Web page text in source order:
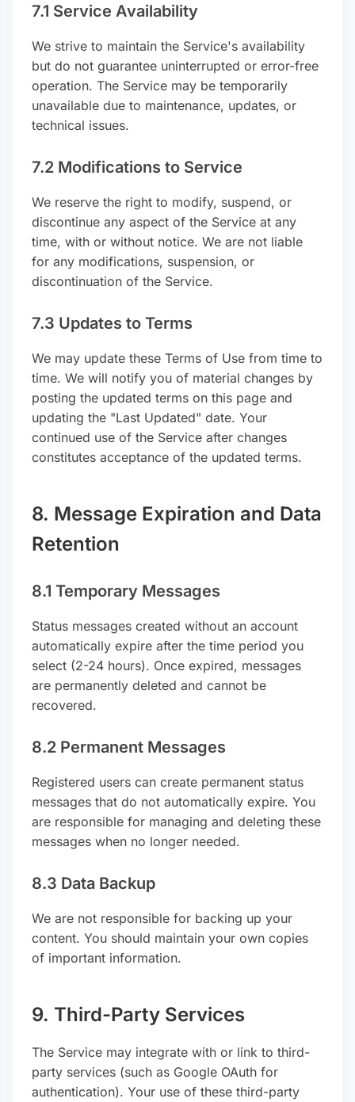
7.1 Service Availability
We strive to maintain the Service's availability
but do not guarantee uninterrupted or error-free
operation. The Service may be temporarily
unavailable due to maintenance, updates, or
technical issues.
7.2 Modifications to Service
We reserve the right to modify, suspend, or
discontinue any aspect of the Service at any
time, with or without notice. We are not liable
for any modifications, suspension, or
discontinuation of the Service.
7.3 Updates to Terms
We may update these Terms of Use from time to
time. We will notify you of material changes by
posting the updated terms on this page and
updating the "Last Updated" date. Your
continued use of the Service after changes
constitutes acceptance of the updated terms.
8. Message Expiration and Data
Retention
8.1 Temporary Messages
Status messages created without an account
automatically expire after the time period you
select (2-24 hours). Once expired, messages
are permanently deleted and cannot be
recovered.
8.2 Permanent Messages
Registered users can create permanent status
messages that do not automatically expire. You
are responsible for managing and deleting these
messages when no longer needed.
8.3 Data Backup
We are not responsible for backing up your
content. You should maintain your own copies
of important information.
9. Third-Party Services
The Service may integrate with or link to third-
party services (such as Google OAuth for
authentication). Your use of these third-party